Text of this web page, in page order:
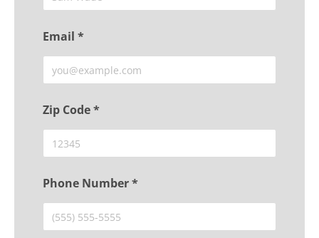
Email *
Zip Code *
Phone Number *